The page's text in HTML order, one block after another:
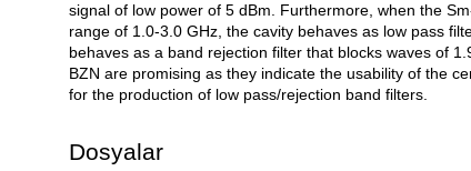
signal of low power of 5 dBm. Furthermore, when the
range of 1.0-3.0 GHz, the cavity behaves as low pass
behaves as a band rejection filter that blocks waves of
BZN are promising as they indicate the usability of the
for the production of low pass/rejection band filters.
Dosyalar